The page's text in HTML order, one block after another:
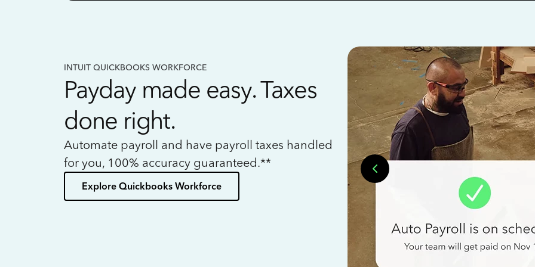
INTUIT QUICKBOOKS WORKFORCE
Payday made easy. Taxes
done right.
Automate payroll and have payroll taxes handled
for you, 100% accuracy guaranteed.**
Explore Quickbooks Workforce